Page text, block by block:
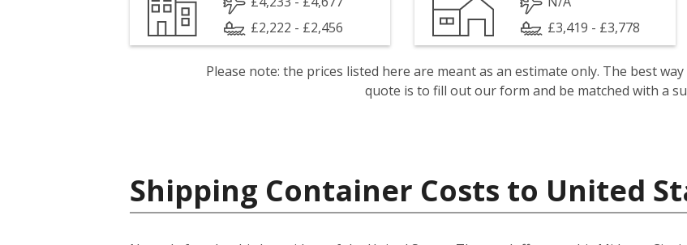
£2,222 - £2,456
£3,419 - £3,778
Please note: the prices listed here are meant as an estimate only. The best
quote is to fill out our form and be matched with a
Shipping Container Costs to United